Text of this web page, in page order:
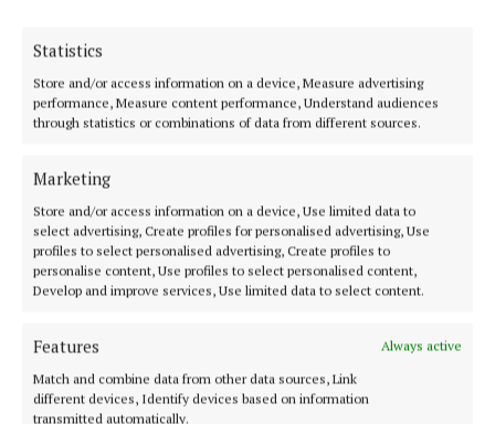
Statistics
Store and/or access information on a device, Measure advertising
performance, Measure content performance, Understand audiences
through statistics or combinations of data from different sources.
Marketing
Store and/or access information on a device, Use limited data to
select advertising, Create profiles for personalised advertising, Use
profiles to select personalised advertising, Create profiles to
personalise content, Use profiles to select personalised content,
Develop and improve services, Use limited data to select content.
Features
Always active
Match and combine data from other data sources, Link
different devices, Identify devices based on information
transmitted automatically.
Our Connaught Telegraph compact edition is out every Tuesday with
the latest news, sport and entertainment in Castlebar and Mayo.
Tom Kelly
Mayo, F23 EY18